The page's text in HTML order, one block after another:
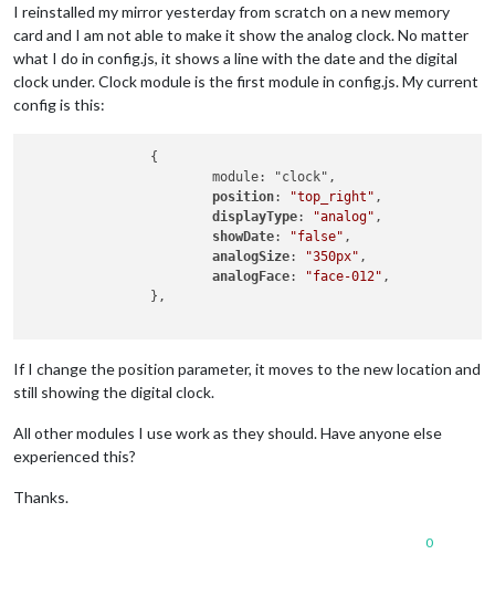
I reinstalled my mirror yesterday from scratch on a new memory
card and I am not able to make it show the analog clock. No matter
what I do in config.js, it shows a line with the date and the digital
clock under. Clock module is the first module in config.js. My current
config is this:
                {
                        module: "clock",
position: "top_right" ,
displayType: "analog" ,
showDate: "false" ,
analogSize: "350px" ,
analogFace: "face-012" ,
                },
If I change the position parameter, it moves to the new location and
still showing the digital clock.
All other modules I use work as they should. Have anyone else
experienced this?
Thanks.
0